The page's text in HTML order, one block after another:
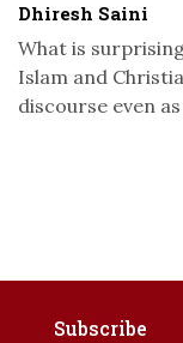
Dhiresh Saini
What is
Islam and
discourse even
Subscribe